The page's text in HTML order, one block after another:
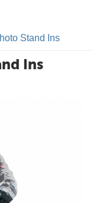
Stand Ins
Ins